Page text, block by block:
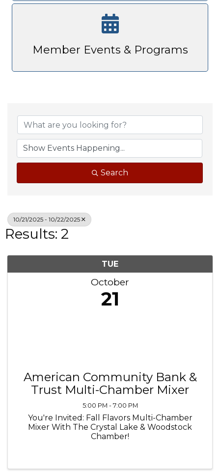
Member Events & Programs
Search
10/21/2025 - 10/22/2025
Results: 2
TUE
October
21
American Community Bank &
Trust Multi-Chamber Mixer
5:00 PM - 7:00 PM
You're Invited: Fall Flavors Multi-Chamber
Mixer With The Crystal Lake & Woodstock
Chamber!